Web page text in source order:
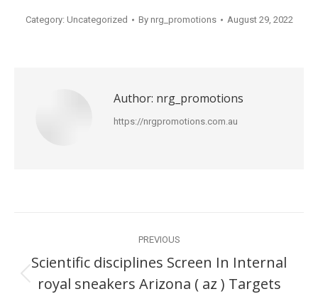
Category: Uncategorized By nrg_promotions August 29, 2022
Author: nrg_promotions
https://nrgpromotions.com.au
navigation
PREVIOUS
Previous
Scientific disciplines Screen In Internal
royal sneakers Arizona ( az ) Targets